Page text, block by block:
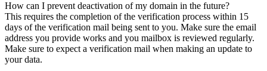
How can I prevent deactivation of my domain in the future?
This requires the completion of the verification process within 15
days of the verification mail being sent to you. Make sure the email
address you provide works and you mailbox is reviewed regularly.
Make sure to expect a verification mail when making an update to
your data.